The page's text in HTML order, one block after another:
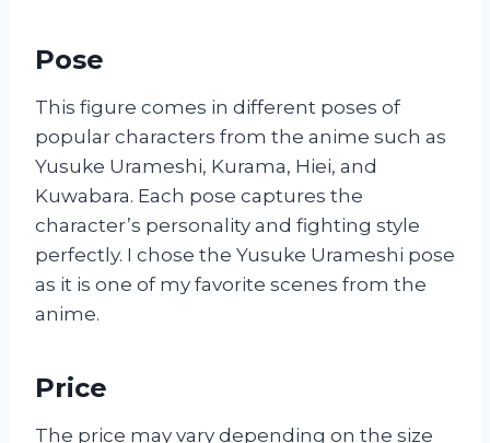
Pose
This figure comes in different poses of
popular characters from the anime such as
Yusuke Urameshi, Kurama, Hiei, and
Kuwabara. Each pose captures the
character’s personality and fighting style
perfectly. I chose the Yusuke Urameshi pose
as it is one of my favorite scenes from the
anime.
Price
The price may vary depending on the size